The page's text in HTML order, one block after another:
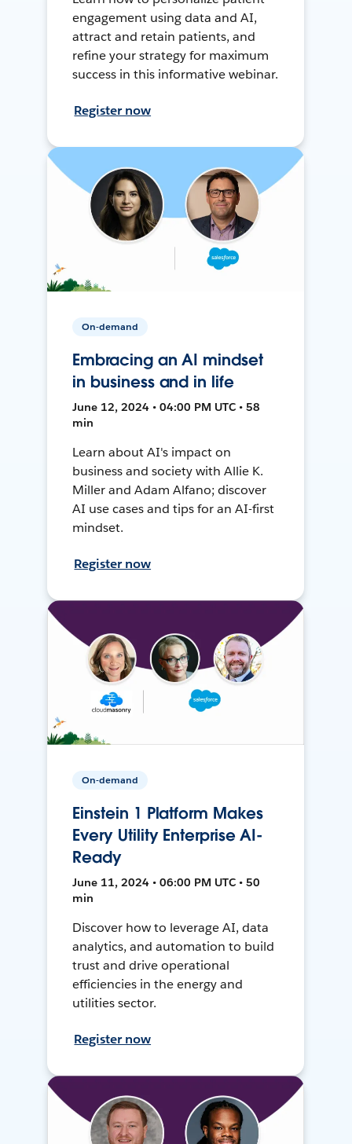
engagement using data and AI,
attract and retain patients, and
refine your strategy for maximum
success in this informative webinar.
Register now
On-demand
Embracing an AI mindset
in business and in life
June 12, 2024 • 04:00 PM UTC • 58
min
Learn about AI's impact on
business and society with Allie K.
Miller and Adam Alfano; discover
AI use cases and tips for an AI-first
mindset.
Register now
On-demand
Einstein 1 Platform Makes
Every Utility Enterprise AI-
Ready
June 11, 2024 • 06:00 PM UTC • 50
min
Discover how to leverage AI, data
analytics, and automation to build
trust and drive operational
efficiencies in the energy and
utilities sector.
Register now